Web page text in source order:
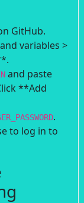
GitHub.
variables >
and paste
**Add
.
to log in to